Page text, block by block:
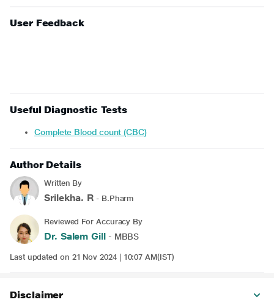
User Feedback
Useful Diagnostic Tests
Complete Blood count (CBC)
Author Details
Written By
Srilekha. R - B.Pharm
Reviewed For Accuracy By
Dr. Salem Gill - MBBS
Last updated on 21 Nov 2024 | 10:07 AM(IST)
Disclaimer